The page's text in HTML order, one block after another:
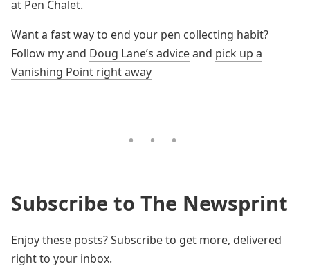
at Pen Chalet.
Want a fast way to end your pen collecting habit?
Follow my and Doug Lane’s adviceand pick up a
Vanishing Point right away
Subscribe to The Newsprint
Enjoy these posts? Subscribe to get more, delivered
right to your inbox.